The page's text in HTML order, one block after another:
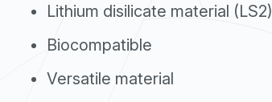
Lithium disilicate material (LS2)
Biocompatible
Versatile material